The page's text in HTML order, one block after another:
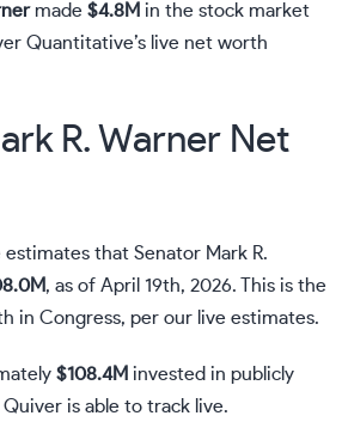
made $4.8M in the stock market
Quantitative’s live net worth
R. Warner Net
that Senator Mark R.
, as of April 19th, 2026. This is the
in Congress, per our live estimates.
$108.4M invested in publicly
is able to track live.